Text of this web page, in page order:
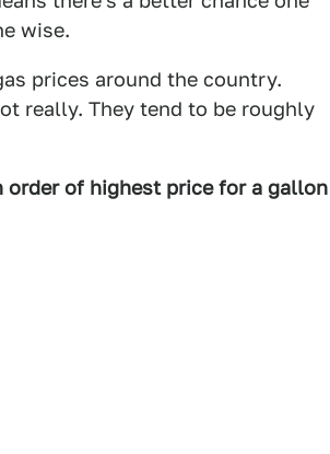
wise.
prices around the country.
really. They tend to be roughly
order of highest price for a gallon